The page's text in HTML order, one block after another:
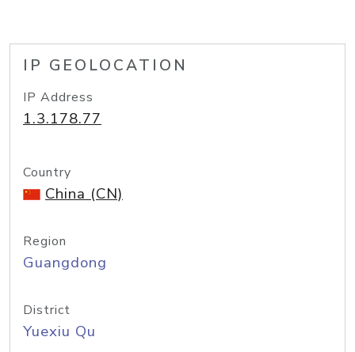
IP GEOLOCATION
IP Address
1.3.178.77
Country
China (CN)
Region
Guangdong
District
Yuexiu Qu